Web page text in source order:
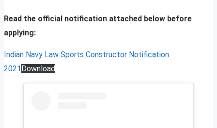
Read the official notification attached below before
applying:
Indian Navy Law Sports Constructor Notification
2021 Download